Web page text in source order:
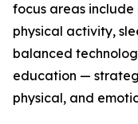
focus areas
physical activity,
balanced
education —
physical, and